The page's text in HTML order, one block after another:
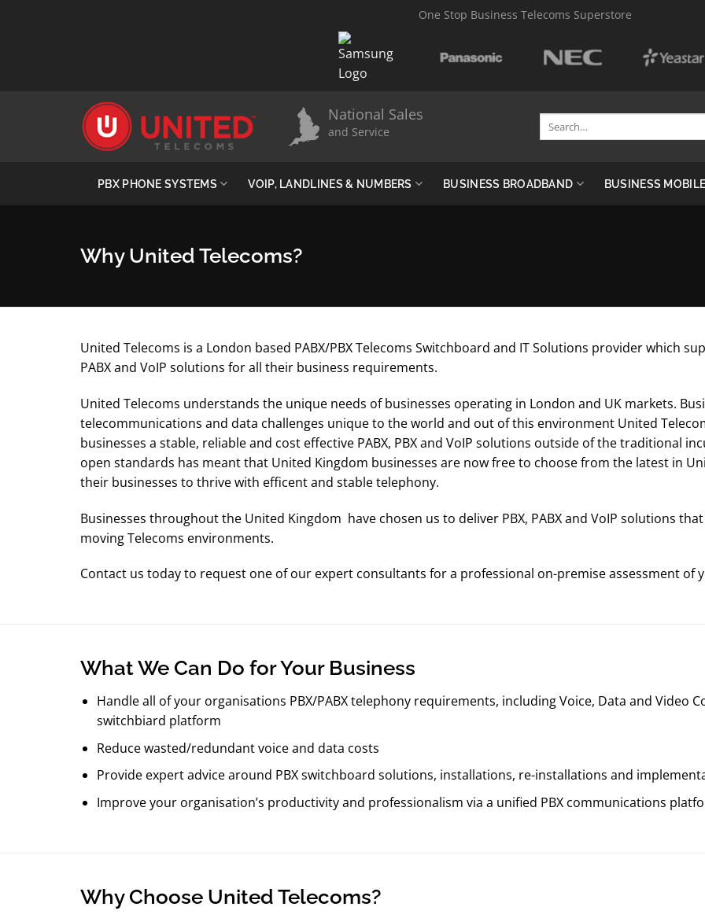
One Stop Business Telecoms Superstore
National Sales
and Service
Search
PBX PHONE SYSTEMS VOIP, LANDLINES & NUMBERS BUSINESS BROADBAND BUSINESS MOBILE
Why United Telecoms?
United Telecoms is a London based PABX/PBX Telecoms Switchboard and IT Solutions provider which
PABX and VoIP solutions for all their business requirements.
United Telecoms understands the unique needs of businesses operating in London and UK markets.
telecommunications and data challenges unique to the world and out of this environment United
businesses a stable, reliable and cost effective PABX, PBX and VoIP solutions outside of the traditional
open standards has meant that United Kingdom businesses are now free to choose from the latest in
their businesses to thrive with efficent and stable telephony.
Businesses throughout the United Kingdom have chosen us to deliver PBX, PABX and VoIP solutions
moving Telecoms environments.
Contact us today to request one of our expert consultants for a professional on-premise assessment of
What We Can Do for Your Business
Handle all of your organisations PBX/PABX telephony requirements, including Voice, Data and Video
switchbiard platform
Reduce wasted/redundant voice and data costs
Provide expert advice around PBX switchboard solutions, installations, re-installations and
Improve your organisation’s productivity and professionalism via a unified PBX communications
​Why Choose United Telecoms?